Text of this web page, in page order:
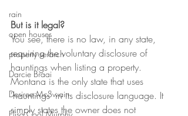
rain
open houses
property serarch
Darcie Braai
Desiree McSwain
But is it legal?
You see, there is no law, in any state,
requiring the voluntary disclosure of
hauntings when listing a property.
Montana is the only state that uses
'hauntings' in its disclosure language. It
simply states the owner does not